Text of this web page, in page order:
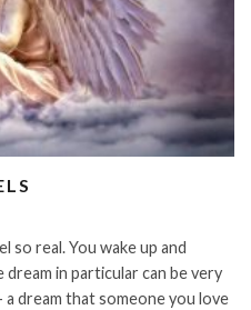
so real. You wake up and
in particular can be very
dream that someone you love